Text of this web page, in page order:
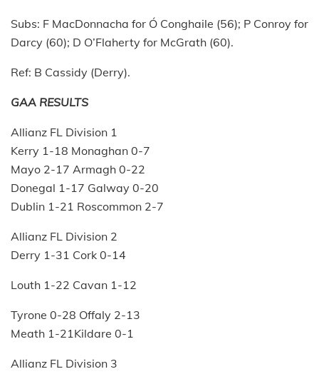
Subs: F MacDonnacha for Ó Conghaile (56); P Conroy for
Darcy (60); D O’Flaherty for McGrath (60).
Ref: B Cassidy (Derry).
GAA RESULTS
Allianz FL Division 1
Kerry 1-18 Monaghan 0-7
Mayo 2-17 Armagh 0-22
Donegal 1-17 Galway 0-20
Dublin 1-21 Roscommon 2-7
Allianz FL Division 2
Derry 1-31 Cork 0-14
Louth 1-22 Cavan 1-12
Tyrone 0-28 Offaly 2-13
Meath 1-21Kildare 0-1
Allianz FL Division 3